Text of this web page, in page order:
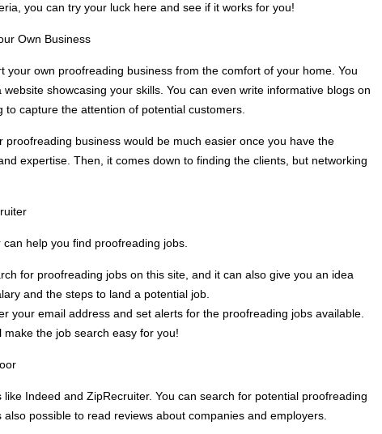
you can try your luck here and see if it works for you!
Own Business
your own proofreading business from the comfort of your home. You
website showcasing your skills. You can even write informative blogs on
to capture the attention of potential customers.
proofreading business would be much easier once you have the
expertise. Then, it comes down to finding the clients, but networking
help you find proofreading jobs.
for proofreading jobs on this site, and it can also give you an idea
and the steps to land a potential job.
your email address and set alerts for the proofreading jobs available.
make the job search easy for you!
like Indeed and ZipRecruiter. You can search for potential proofreading
also possible to read reviews about companies and employers.